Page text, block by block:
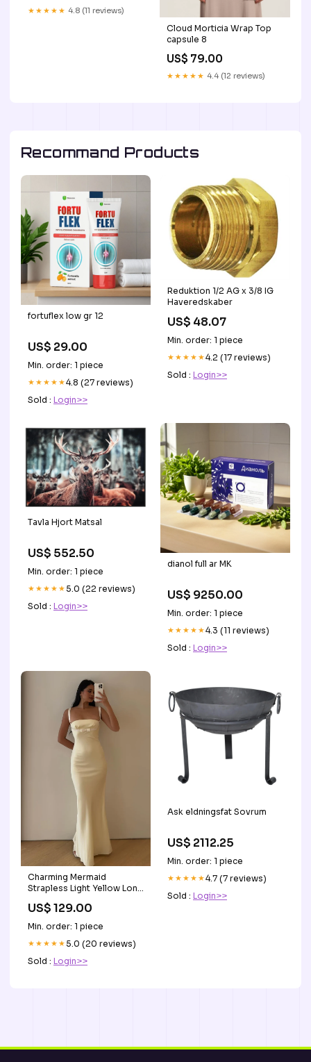
USDOT Signs For
★★★★★ 4.8 (11 reviews)
Cloud Morticia Wrap Top
capsule 8
US$ 79.00
★★★★★ 4.4 (12 reviews)
Recommand Products
fortuflex low gr 12
US$ 29.00
Min. order: 1 piece
★★★★★4.8 (27 reviews)
Sold : Login>>
Reduktion 1/2 AG x 3/8 IG
Haveredskaber
US$ 48.07
Min. order: 1 piece
★★★★★4.2 (17 reviews)
Sold : Login>>
Tavla Hjort Matsal
US$ 552.50
Min. order: 1 piece
★★★★★5.0 (22 reviews)
Sold : Login>>
dianol full ar MK
US$ 9250.00
Min. order: 1 piece
★★★★★4.3 (11 reviews)
Sold : Login>>
Charming Mermaid
Strapless Light Yellow Long
prom dress
US$ 129.00
Min. order: 1 piece
★★★★★5.0 (20 reviews)
Sold : Login>>
Ask eldningsfat Sovrum
US$ 2112.25
Min. order: 1 piece
★★★★★4.7 (7 reviews)
Sold : Login>>